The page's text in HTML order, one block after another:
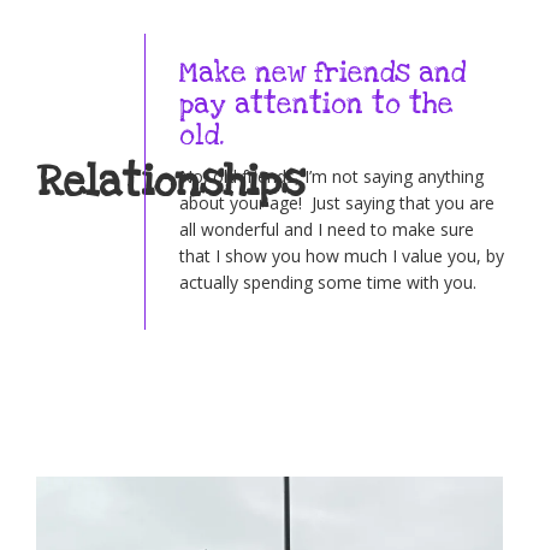
Relationships
Make new friends and
pay attention to the
old.
No, old friends, I’m not saying anything
about your age! Just saying that you are
all wonderful and I need to make sure
that I show you how much I value you, by
actually spending some time with you.